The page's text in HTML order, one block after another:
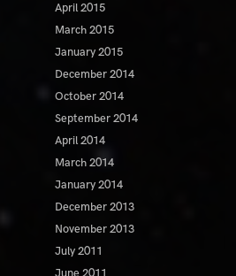
April 2015
March 2015
January 2015
December 2014
October 2014
September 2014
April 2014
March 2014
January 2014
December 2013
November 2013
July 2011